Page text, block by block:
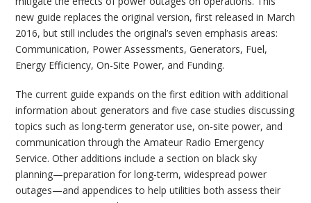
new guide replaces the original version, first released in March
2016, but still includes the original’s seven emphasis areas:
Communication, Power Assessments, Generators, Fuel,
Energy Efficiency, On-Site Power, and Funding.
The current guide expands on the first edition with additional
information about generators and five case studies discussing
topics such as long-term generator use, on-site power, and
communication through the Amateur Radio Emergency
Service. Other additions include a section on black sky
planning—preparation for long-term, widespread power
outages—and appendices to help utilities both assess their